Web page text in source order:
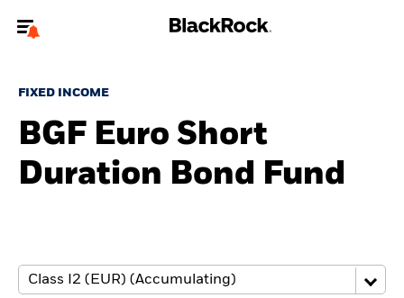
To reach a different BlackRock site directly, please
About us
FIXED INCOME
BGF Euro Short
Duration Bond Fund